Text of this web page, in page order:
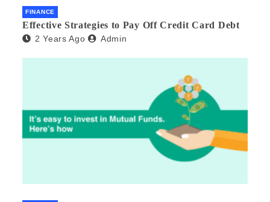
FINANCE
Effective Strategies to Pay Off Credit Card Debt
2 Years Ago Admin